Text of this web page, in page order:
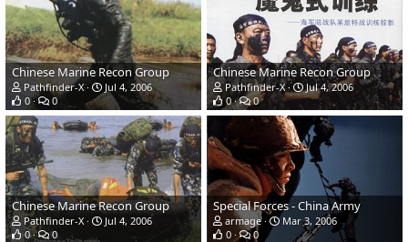
Chinese Marine Recon Group
Pathfinder-X
Jul 4, 2006
0
0
Chinese Marine Recon Group
Pathfinder-X
Jul 4, 2006
0
0
Chinese Marine Recon Group
Pathfinder-X
Jul 4, 2006
0
0
Special Forces - China Army
armage
Mar 3, 2006
0
0